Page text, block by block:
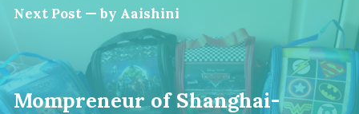
Next Post — by Aaishini
Mompreneur of Shanghai-